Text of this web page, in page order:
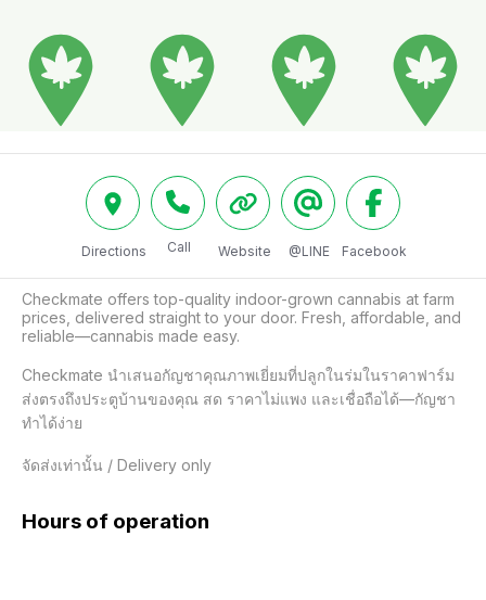
Directions Call Website @LINE Facebook
Checkmate offers top-quality indoor-grown cannabis at farm
prices, delivered straight to your door. Fresh, affordable, and
reliable—cannabis made easy.
Checkmate นำเสนอกัญชาคุณภาพเยี่ยมที่ปลูกในร่มในราคาฟาร์ม
ส่งตรงถึงประตูบ้านของคุณ สด ราคาไม่แพง และเชื่อถือได้—กัญชา
ทำได้ง่าย
จัดส่งเท่านั้น / Delivery only
Hours of operation